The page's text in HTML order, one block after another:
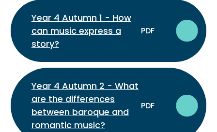
Year 4 Autumn 1 - How
can music express a
story?
PDF
Year 4 Autumn 2 - What
are the differences
between baroque and
romantic music?
PDF